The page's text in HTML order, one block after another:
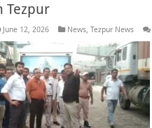
Tezpur
June 12, 2026 News, Tezpur News